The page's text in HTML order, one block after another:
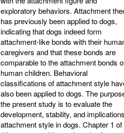
exploratory behaviors. Attachment
has previously been applied to dogs,
indicating that dogs indeed form
attachment-like bonds with their
caregivers and that these bonds are
comparable to the attachment bonds
human children. Behavioral
classifications of attachment style
also been applied to dogs. The
the present study is to evaluate the
development, stability, and
attachment style in dogs. Chapter 1 of